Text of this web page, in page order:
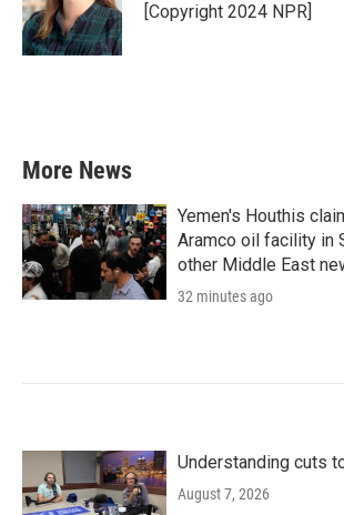
[Copyright 2024 NPR]
More News
Yemen's Houthis
Aramco oil facility in
other Middle East
32 minutes ago
Understanding cuts
August 7, 2026